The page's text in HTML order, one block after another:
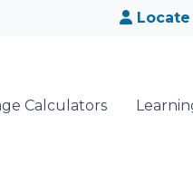
Calculators